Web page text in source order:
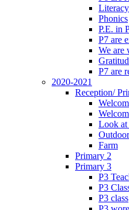
Literacy
Phonics
P.E. in
P7 are
We are
P7 are
2020-2021
Reception/
Look at
Farm
Primary 2
Primary 3
P3
P3
P3 class